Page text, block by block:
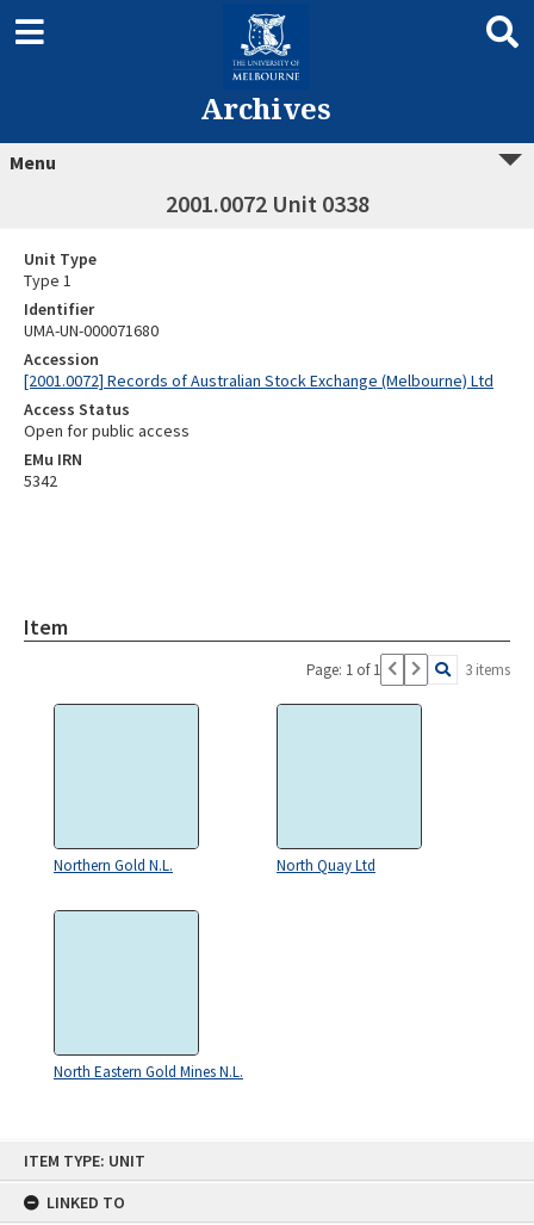
ITEM TYPE: UNIT
LINKED TO
Archives
Menu
2001.0072 Unit 0338
Unit Type
Type 1
Identifier
UMA-UN-000071680
Accession
[2001.0072] Records of Australian Stock Exchange (Melbourne) Ltd
Access Status
Open for public access
EMu IRN
5342
Item
Page: 1 of 1 3 items
Northern Gold N.L. North Quay Ltd
North Eastern Gold Mines N.L.